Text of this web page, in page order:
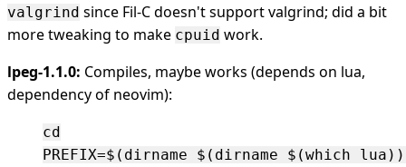
valgrind since Fil-C doesn't support valgrind; did a bit
more tweaking to make cpuid work.
lpeg-1.1.0: Compiles, maybe works (depends on lua,
dependency of neovim):
cd
PREFIX=$(dirname $(dirname $(which